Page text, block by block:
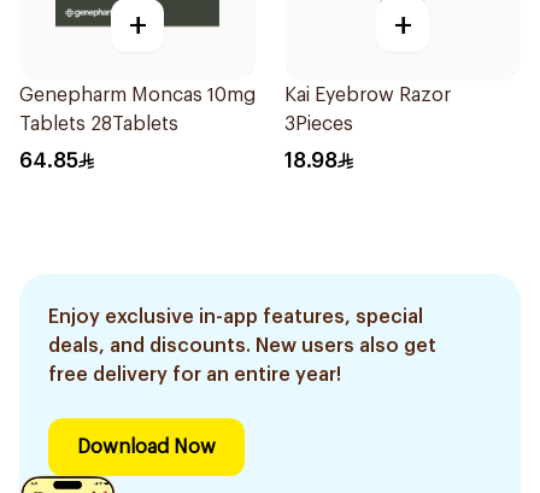
+
Genepharm Moncas 10mg
Tablets 28Tablets
64.85
+
Kai Eyebrow Razor
3Pieces
18.98
Enjoy exclusive in-app features, special
deals, and discounts. New users also get
free delivery for an entire year!
Download Now